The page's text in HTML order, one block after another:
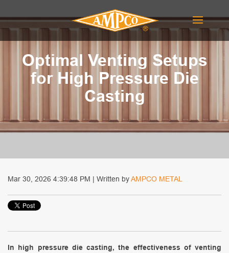
Optimal Venting Setups
for High Pressure Die
Casting
Mar 30, 2026 4:39:48 PM | Written byAMPCO METAL
In high pressure die casting, the effectiveness of venting